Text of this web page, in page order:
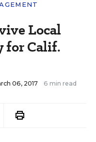
Local
for Calif.
06, 2017 6 min read